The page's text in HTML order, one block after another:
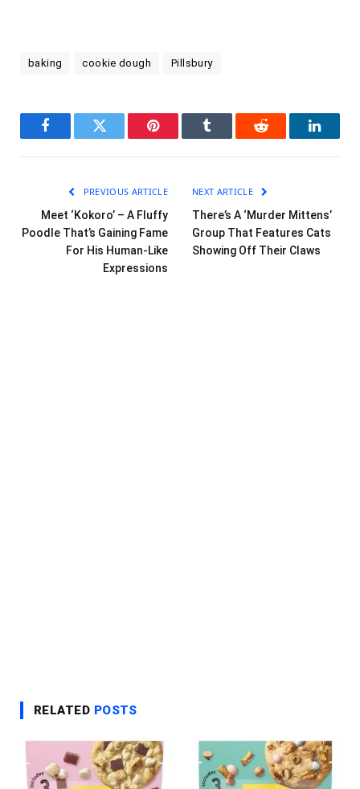
baking cookie dough Pillsbury
FacebookTwitter Pinterest Tumblr Reddit
PREVIOUS ARTICLE
Meet ‘Kokoro’ – A Fluffy
Poodle That’s Gaining Fame
For His Human-Like
Expressions
NEXT ARTICLE
There’s A ‘Murder Mittens’
Group That Features Cats
Showing Off Their Claws
RELATED POSTS